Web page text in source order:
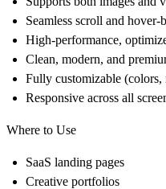
Seamless scroll and hover-
High-performance,
Clean, modern, and
Fully customizable (colors,
Responsive across all
Where to Use
SaaS landing pages
Creative portfolios